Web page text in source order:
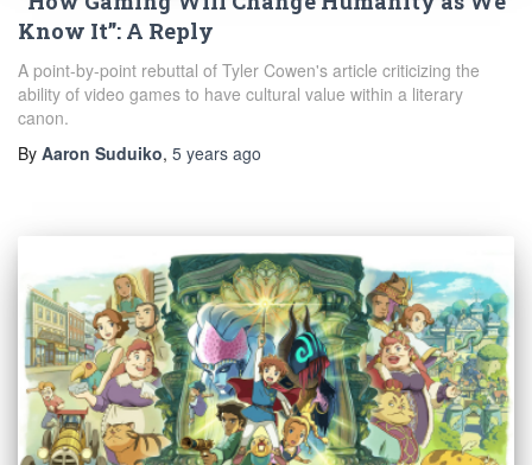
Know It”: A Reply
A point-by-point rebuttal of Tyler Cowen's article criticizing the
ability of video games to have cultural value within a literary
canon.
By Aaron Suduiko, 5 years ago